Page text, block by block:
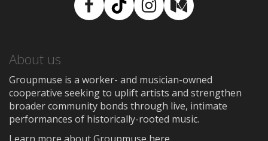
Facebook
TikTokInstagram
Medium
About us
Groupmuse is a worker- and musician-owned
cooperative seeking to uplift artists and strengthen
broader community bonds through live, intimate
performances of historically-rooted music.